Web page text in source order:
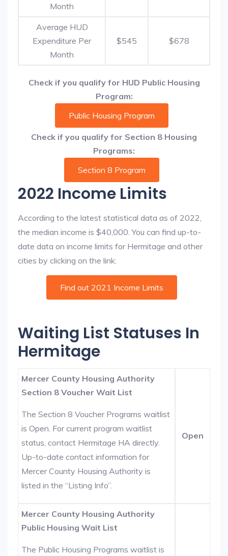
Month
Average HUD
Expenditure Per
Month
$545 $678
Check if you qualify for HUD Public Housing
Program:
Public Housing Program
Check if you qualify for Section 8 Housing
Programs:
Section 8 Program
2022 Income Limits
According to the latest statistical data as of 2022,
the median income is $40,000. You can find up-to-
date data on income limits for Hermitage and other
cities by clicking on the link:
Find out 2021 Income Limits
Waiting List Statuses In
Hermitage
Mercer County Housing Authority
Section 8 Voucher Wait List
The Section 8 Voucher Programs waitlist
is Open. For current program waitlist
status, contact Hermitage HA directly.
Up-to-date contact information for
Mercer County Housing Authority is
listed in the “Listing Info”.
Open
Mercer County Housing Authority
Public Housing Wait List
The Public Housing Programs waitlist is